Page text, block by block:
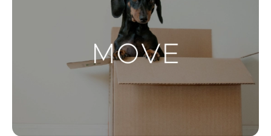
Landlords & Tenants